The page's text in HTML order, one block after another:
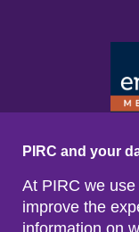
PIRC and your
At PIRC we
improve the
information on